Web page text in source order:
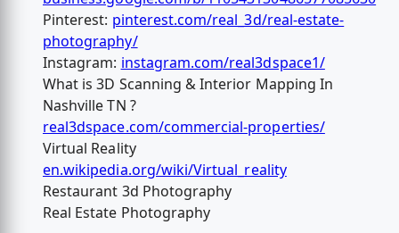
Pinterest: pinterest.com/real_3d/real-estate-
photography/
Instagram: instagram.com/real3dspace1/
What is 3D Scanning & Interior Mapping In
Nashville TN ?
real3dspace.com/commercial-properties/
Virtual Reality
en.wikipedia.org/wiki/Virtual_reality
Restaurant 3d Photography
Real Estate Photography